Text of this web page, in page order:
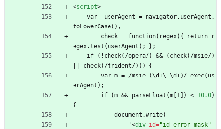
<script>
toLowerCase(),
egex.test(userAgent); };
    if (!check(/opera/)
&& (check(/msie/)
|| check(/trident/))) {
erAgent);
        if (m
&& parseFloat(m[1]) < 10.0)
{
            document.write(
                '
<div id="id-error-mask"